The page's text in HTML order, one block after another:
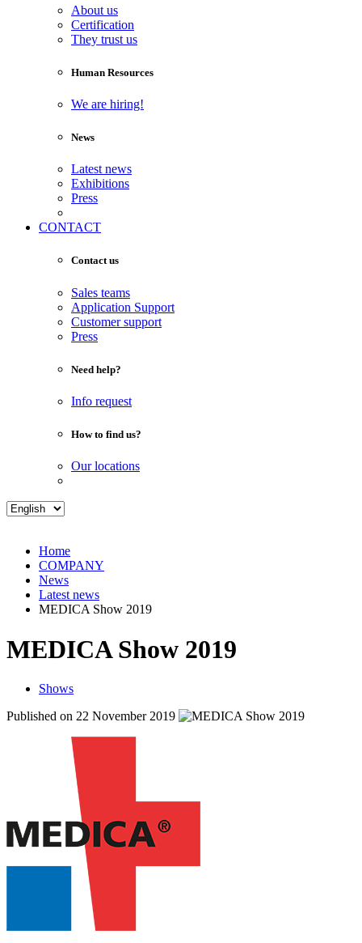
About us
Certification
They trust us
Human Resources
We are hiring!
News
Latest news
Exhibitions
Press
CONTACT
Contact us
Sales teams
Application Support
Customer support
Press
Need help?
Info request
How to find us?
Our locations
Home
COMPANY
News
Latest news
MEDICA Show 2019
MEDICA Show 2019
Shows
Published on 22 November 2019